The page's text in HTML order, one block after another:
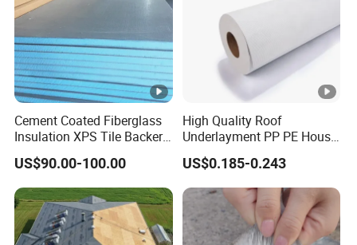
Cement Coated Fiberglass
Insulation XPS Tile Backer
Board
US$90.00-100.00
High Quality Roof
Underlayment PP PE House
Wrap Waterproofing
Membrane Roll Material
US$0.185-0.243